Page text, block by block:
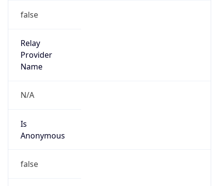
false
Relay
Provider
Name
N/A
Is
Anonymous
false